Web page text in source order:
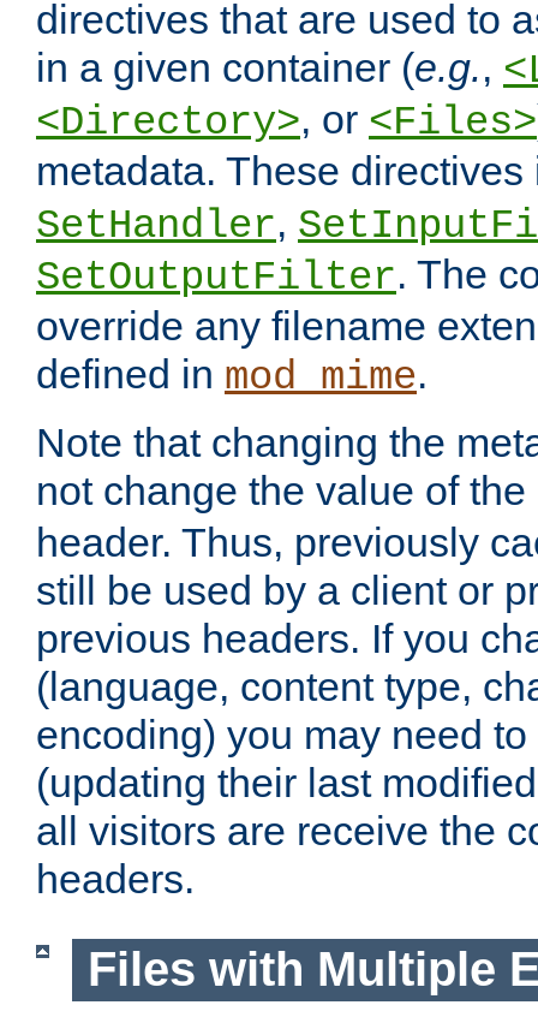
directives that are used to
in a given container (e.g.,
<Directory>, or <Files>
metadata. These
SetHandler,
SetOutputFilter. The
override any filename
defined in mod_mime.
Note that changing the
not change the value of the
header. Thus, previously
still be used by a client or
previous headers. If you
(language, content type,
encoding) you may need
(updating their last
all visitors are receive the
headers.
Files with Multiple